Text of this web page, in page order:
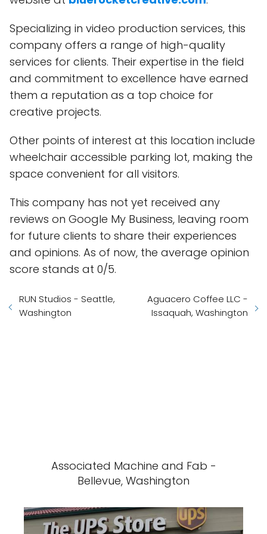
Specializing in video production services, this
company offers a range of high-quality
services for clients. Their expertise in the field
and commitment to excellence have earned
them a reputation as a top choice for
creative projects.
Other points of interest at this location include
wheelchair accessible parking lot, making the
space convenient for all visitors.
This company has not yet received any
reviews on Google My Business, leaving room
for future clients to share their experiences
and opinions. As of now, the average opinion
score stands at 0/5.
RUN Studios - Seattle,
Washington
Aguacero Coffee LLC -
Issaquah, Washington
Associated Machine and Fab -
Bellevue, Washington